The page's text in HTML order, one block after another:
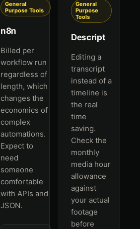
General
Purpose Tools
n8n
Billed per
workflow run
regardless of
length, which
changes the
economics of
complex
automations.
Expect to
need
someone
comfortable
with APIs and
JSON.
General
Purpose
Tools
Descript
Editing a
transcript
instead of a
timeline is
the real
time
saving.
Check the
monthly
media hour
allowance
against
your actual
footage
before